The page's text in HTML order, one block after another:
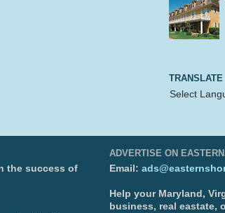
TRANSLATE
Select
the success of
ADVERTISE ON
Email:
Help your Maryland,
business, real eastate,